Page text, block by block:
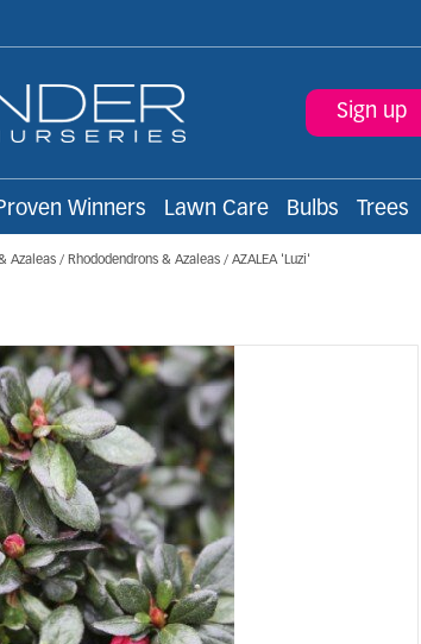
Azaleas Rhododendrons & Azaleas AZALEA 'Luzi'
Sign up
Winners Lawn Care Bulbs Trees